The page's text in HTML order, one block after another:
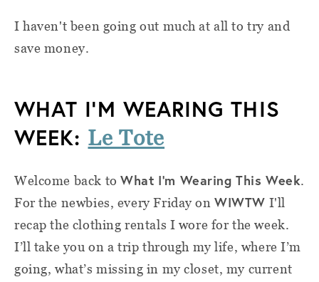
I haven't been going out much at all to try and
save money.
WHAT I’M WEARING THIS
WEEK: Le Tote
Welcome back toWhat I'm Wearing This Week.
For the newbies, every Friday onWIWTW I'll
recap the clothing rentals I wore for the week.
I’ll take you on a trip through my life, where I’m
going, what’s missing in my closet, my current